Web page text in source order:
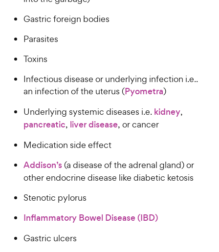
Gastric foreign bodies
Parasites
Toxins
Infectious disease or underlying infection i.e..
an infection of the uterus (Pyometra)
Underlying systemic diseases i.e. kidney,
pancreatic, liver disease, or cancer
Medication side effect
Addison’s(a disease of the adrenal gland) or
other endocrine disease like diabetic ketosis
Stenotic pylorus
Inflammatory Bowel Disease (IBD)
Gastric ulcers